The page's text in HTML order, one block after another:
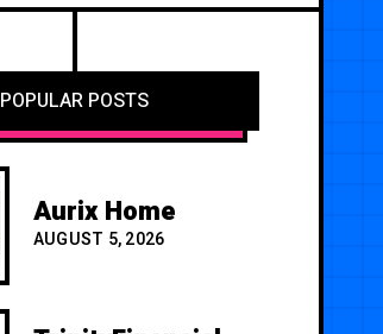
POPULAR POSTS
Aurix Home
AUGUST 5, 2026